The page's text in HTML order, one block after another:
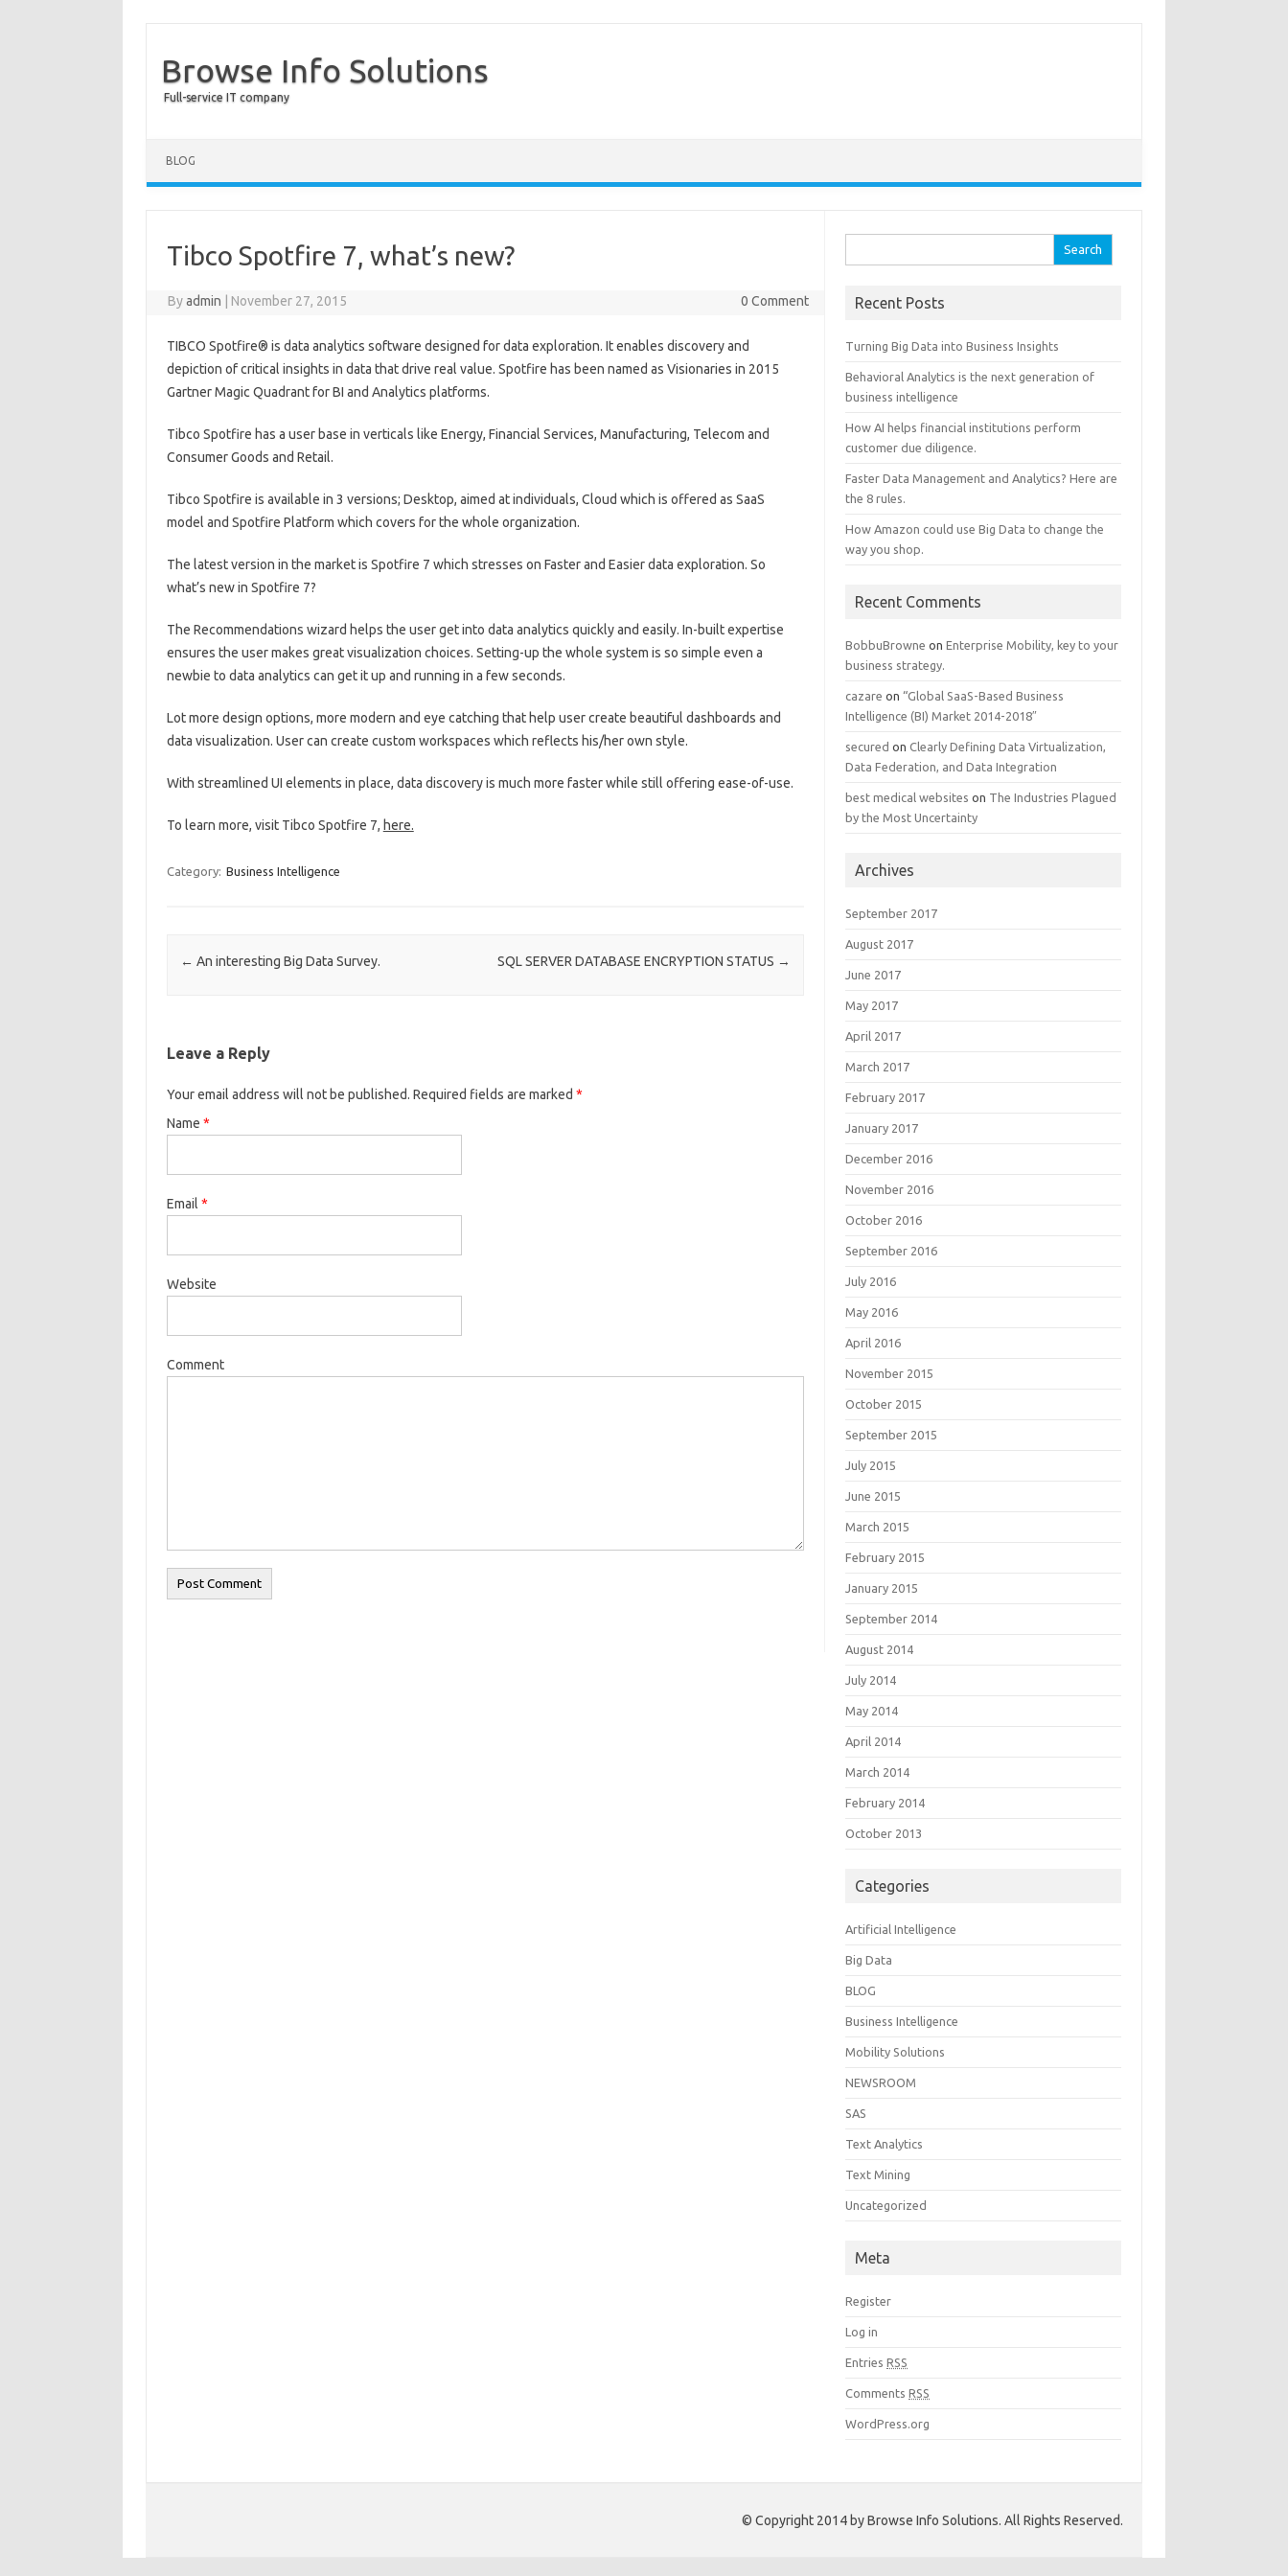
Browse Info Solutions
Full-service IT company
BLOG
Tibco Spotfire 7, what’s new?
Byadmin November 27, 2015 0 Comment
TIBCO Spotfire® is data analytics software designed for data exploration. It enables discovery and
depiction of critical insights in data that drive real value. Spotfire has been named as Visionaries in 2015
Gartner Magic Quadrant for BI and Analytics platforms.
Tibco Spotfire has a user base in verticals like Energy, Financial Services, Manufacturing, Telecom and
Consumer Goods and Retail.
Tibco Spotfire is available in 3 versions; Desktop, aimed at individuals, Cloud which is offered as SaaS
model and Spotfire Platform which covers for the whole organization.
The latest version in the market is Spotfire 7 which stresses on Faster and Easier data exploration. So
what’s new in Spotfire 7?
The Recommendations wizard helps the user get into data analytics quickly and easily. In-built expertise
ensures the user makes great visualization choices. Setting-up the whole system is so simple even a
newbie to data analytics can get it up and running in a few seconds.
Lot more design options, more modern and eye catching that help user create beautiful dashboards and
data visualization. User can create custom workspaces which reflects his/her own style.
With streamlined UI elements in place, data discovery is much more faster while still offering ease-of-use.
To learn more, visit Tibco Spotfire 7, here.
Category: Business Intelligence
Post navigation
← An interesting Big Data Survey. SQL SERVER DATABASE ENCRYPTION STATUS →
Leave a Reply
Your email address will not be published. Required fields are marked *
Name *
Email *
Website
Comment
Recent Posts
Turning Big Data into Business Insights
Behavioral Analytics is the next generation of
business intelligence
How AI helps financial institutions perform
customer due diligence.
Faster Data Management and Analytics? Here are
the 8 rules.
How Amazon could use Big Data to change the
way you shop.
Recent Comments
BobbuBrowne onEnterprise Mobility, key to your
business strategy.
cazare on“Global SaaS-Based Business
Intelligence (BI) Market 2014-2018″
secured onClearly Defining Data Virtualization,
Data Federation, and Data Integration
best medical websites on The Industries Plagued
by the Most Uncertainty
Archives
September 2017
August 2017
June 2017
May 2017
April 2017
March 2017
February 2017
January 2017
December 2016
November 2016
October 2016
September 2016
July 2016
May 2016
April 2016
November 2015
October 2015
September 2015
July 2015
June 2015
March 2015
February 2015
January 2015
September 2014
August 2014
July 2014
May 2014
April 2014
March 2014
February 2014
October 2013
Categories
Artificial Intelligence
Big Data
BLOG
Business Intelligence
Mobility Solutions
NEWSROOM
SAS
Text Analytics
Text Mining
Uncategorized
Meta
Register
Log in
EntriesRSS
CommentsRSS
WordPress.org
© Copyright 2014 by Browse Info Solutions. All Rights Reserved.